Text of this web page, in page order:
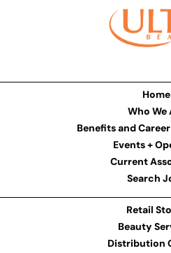
Home
Who We
Benefits and
Events +
Current
Search
Retail
Beauty
Distribution